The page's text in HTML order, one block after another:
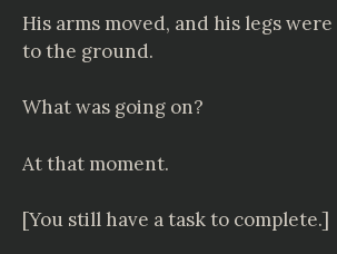
His arms moved, and his legs
to the ground.
What was going on?
At that moment.
[You still have a task to complete.]